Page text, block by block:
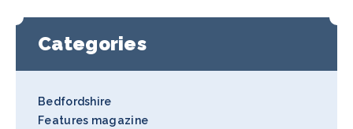
Categories
Bedfordshire
Features magazine